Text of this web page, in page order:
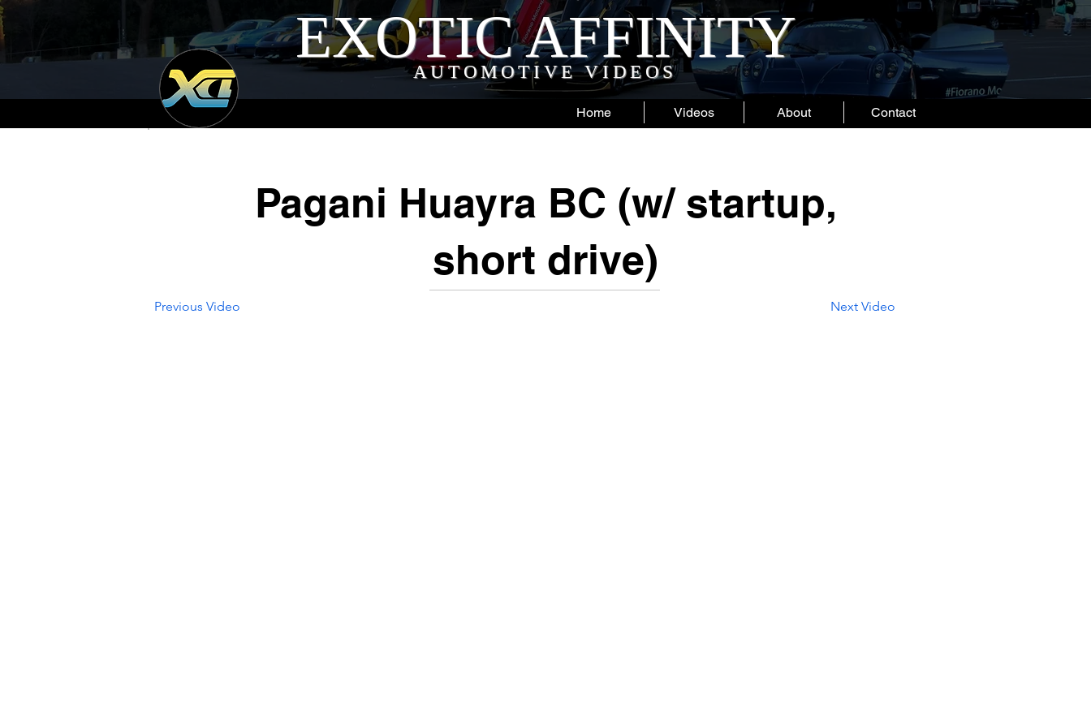
EXOTIC AFFINITY
AUTOMOTIVE VIDEOS
Home Videos About Contact
Pagani Huayra BC (w/ startup,
short drive)
Previous Video Next Video